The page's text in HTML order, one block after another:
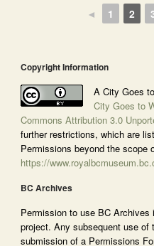
◄ 1 2
Copyright Information
A City Goes
City Goes to
Commons Attribution 3.0
further restrictions, which are
Permissions beyond the scope
https://
BC Archives
Permission to use BC
project. Any subsequent use of
submission of a Permissions